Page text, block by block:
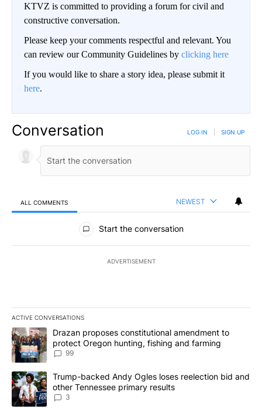
KTVZ is committed to providing a forum for civil and
constructive conversation.
Please keep your comments respectful and relevant. You
can review our Community Guidelines by clicking here
If you would like to share a story idea, please submit it
here.
Conversation LOG IN SIGN UP
ALL COMMENTS NEWEST
All Comments
Start the conversation
ADVERTISEMENT
ACTIVE CONVERSATIONS
The following is a list of the most commented articles in the last
A trending article titled "Drazan proposes constitutional
Drazan proposes constitutional amendment to
protect Oregon hunting, fishing and farming
99
A trending article titled "Trump-backed Andy Ogles loses
Trump-backed Andy Ogles loses reelection bid and
other Tennessee primary results
3